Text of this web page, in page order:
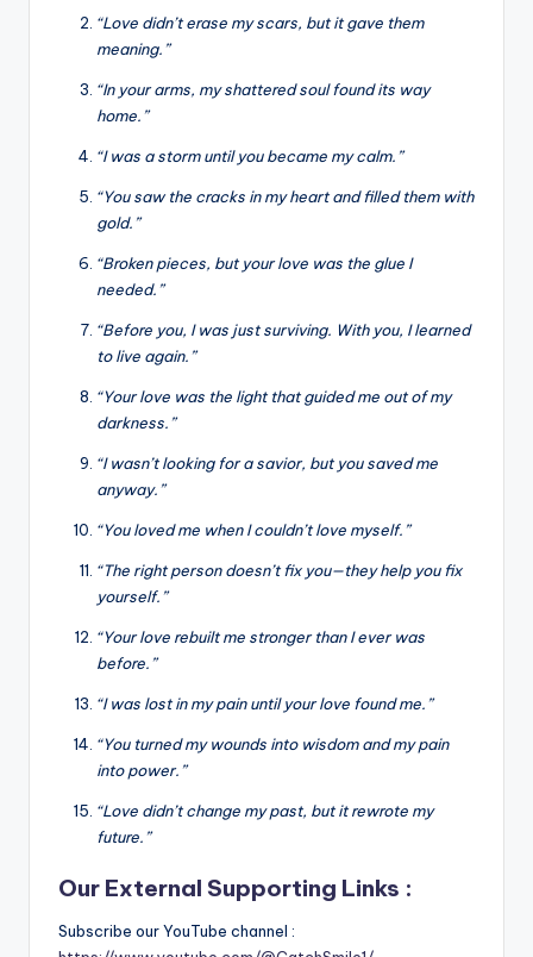
“Love didn’t erase my scars, but it gave them
meaning.”
“In your arms, my shattered soul found its way
home.”
“I was a storm until you became my calm.”
“You saw the cracks in my heart and filled them with
gold.”
“Broken pieces, but your love was the glue I
needed.”
“Before you, I was just surviving. With you, I learned
to live again.”
“Your love was the light that guided me out of my
darkness.”
“I wasn’t looking for a savior, but you saved me
anyway.”
“You loved me when I couldn’t love myself.”
“The right person doesn’t fix you—they help you fix
yourself.”
“Your love rebuilt me stronger than I ever was
before.”
“I was lost in my pain until your love found me.”
“You turned my wounds into wisdom and my pain
into power.”
“Love didn’t change my past, but it rewrote my
future.”
Our External Supporting Links :
Subscribe our YouTube channel :